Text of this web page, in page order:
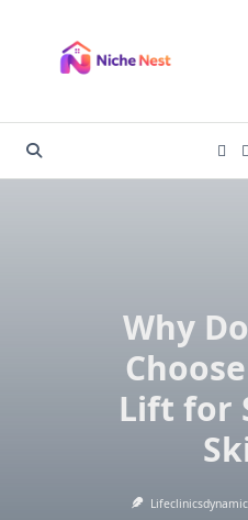
content
Why
Lift for
Lifeclinicsdynamic